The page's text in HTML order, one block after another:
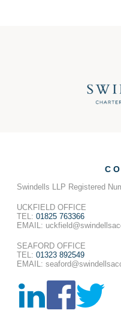
Swindells LLP Registered
UCKFIELD OFFICE
TEL: 01825 763366
EMAIL:
SEAFORD OFFICE
TEL: 01323 892549
EMAIL: